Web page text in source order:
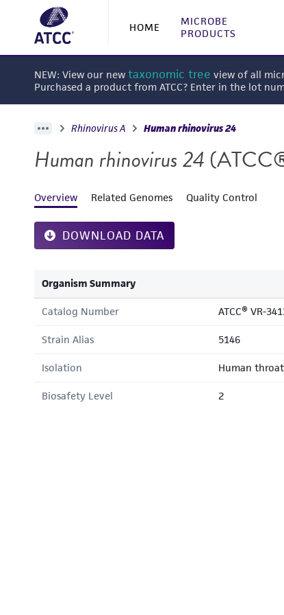
HOME
MICROBE
PRODUCTS
NEW: View our new taxonomic tree view of all
Purchased a product from ATCC? Enter in the lot
Rhinovirus A Human rhinovirus 24
Human rhinovirus 24
Overview Related Genomes Quality Control
DOWNLOAD DATA
Organism Summary
Catalog Number ATCC® VR-
Strain Alias 5146
Isolation Human
Biosafety Level 2